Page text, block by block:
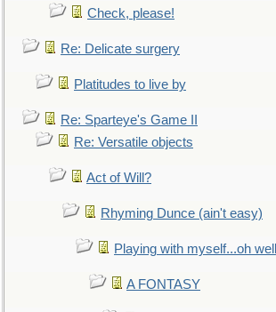
Check, please!
Re: Delicate surgery
Platitudes to live by
Re: Sparteye's Game II
Re: Versatile objects
Act of Will?
Rhyming Dunce (ain't easy)
Playing with myself...oh
A FONTASY